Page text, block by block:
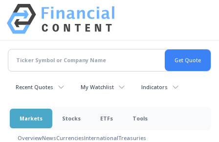
Recent Quotes My Watchlist Indicators
Markets Stocks ETFs Tools
OverviewNewsCurrenciesInternationalTreasuries